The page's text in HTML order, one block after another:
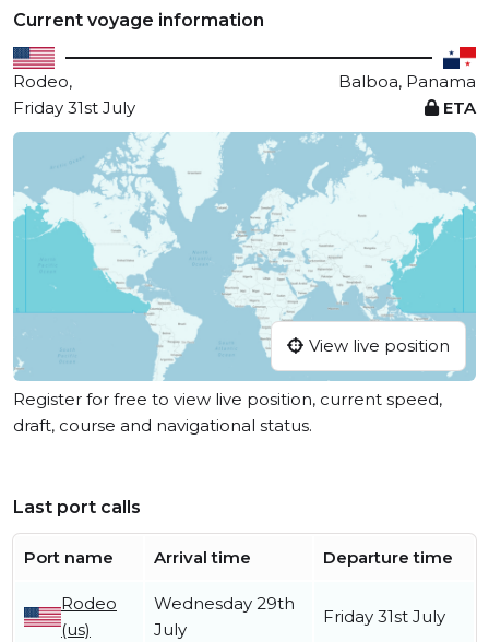
Current voyage information
Rodeo,
Balboa, Panama
Friday 31st July
ETA
View live position
Register for free to view live position, current speed,
draft, course and navigational status.
Last port calls
Port name Arrival time Departure time
Rodeo
(us)
Wednesday 29th
July
Friday 31st July